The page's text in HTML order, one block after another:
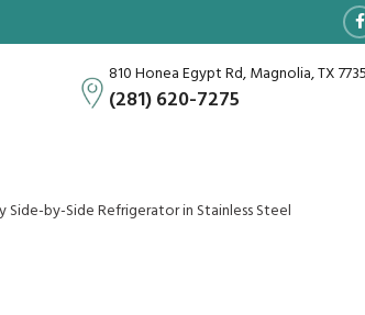
810 Honea Egypt Rd, Magnolia, TX
(281) 620-7275
Side-by-Side Refrigerator in Stainless Steel